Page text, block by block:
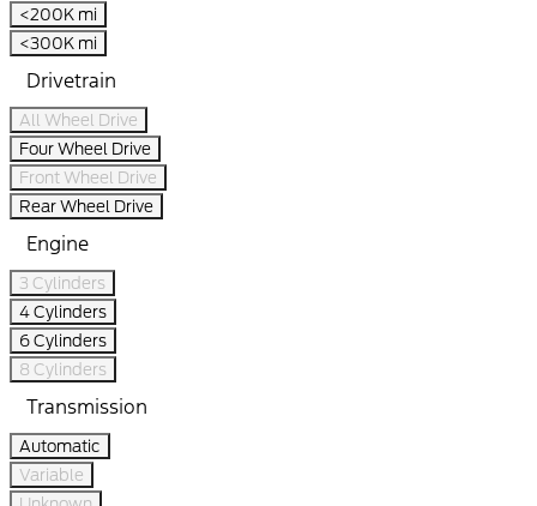
<200K mi
<300K mi
Drivetrain
All Wheel Drive
Four Wheel Drive
Front Wheel Drive
Rear Wheel Drive
Engine
3 Cylinders
4 Cylinders
6 Cylinders
8 Cylinders
Transmission
Automatic
Variable